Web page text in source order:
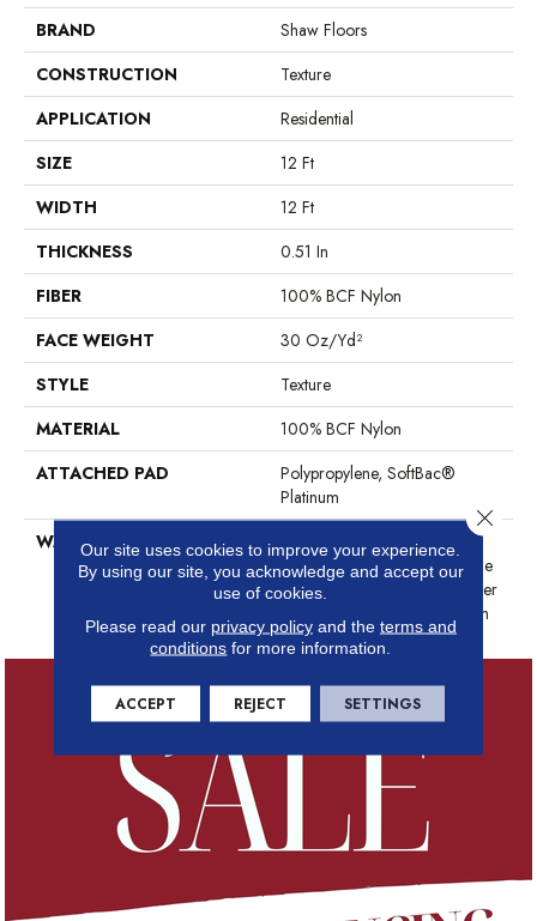
BRAND
Shaw Floors
CONSTRUCTION
Texture
APPLICATION
Residential
SIZE
12 Ft
WIDTH
12 Ft
THICKNESS
0.51 In
FIBER
100% BCF Nylon
FACE WEIGHT
30 Oz/yd²
STYLE
Texture
MATERIAL
100% BCF Nylon
ATTACHED PAD
Polypropylene, SoftBac®
Platinum
WARRANTY
Anso Warranties, Softbac
Platinum - 20 Year No Wrinkle
Guarantee, Anso® Nylon Fiber
Residential Warranty Program
Our site uses cookies to improve your experience.
By using our site, you acknowledge and accept our
use of cookies.
Please read our privacy policyand the terms and
conditions for more information.
ACCEPT REJECT SETTINGS
Close